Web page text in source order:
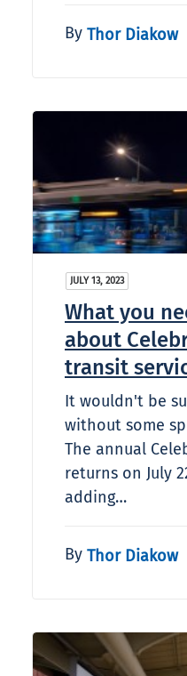
By Thor Diakow
JULY 13, 2023
What you
about
transit
It wouldn't be
without some
The annual
returns on July
adding…
By Thor Diakow